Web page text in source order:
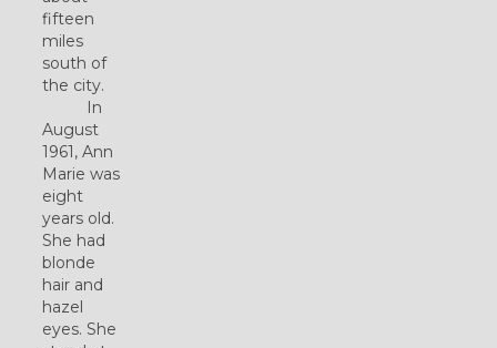
fifteen
miles
south of
the city.
In
August
1961, Ann
Marie was
eight
years old.
She had
blonde
hair and
hazel
eyes. She